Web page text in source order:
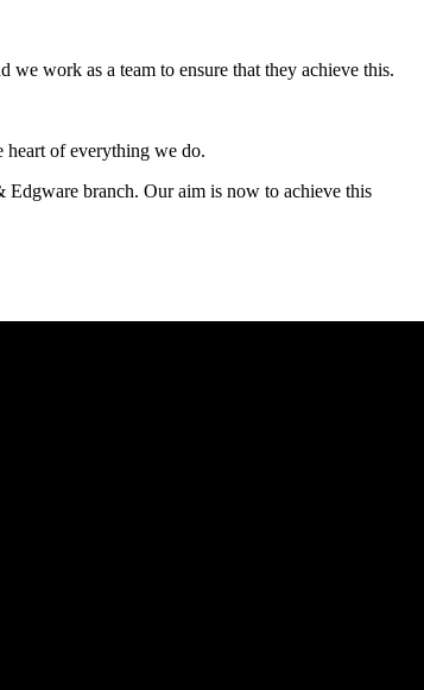
we work as a team to ensure that they achieve this.
heart of everything we do.
Edgware branch. Our aim is now to achieve this